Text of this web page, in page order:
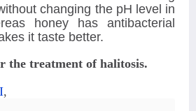
changing the pH level in
honey has antibacterial
it taste better.
the treatment of halitosis.
,